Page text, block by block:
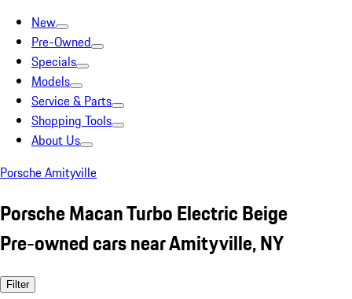
New
Pre-Owned
Specials
Models
Service & Parts
Shopping Tools
About Us
Porsche Amityville
Porsche Macan Turbo Electric Beige
Pre-owned cars near Amityville, NY
Filter